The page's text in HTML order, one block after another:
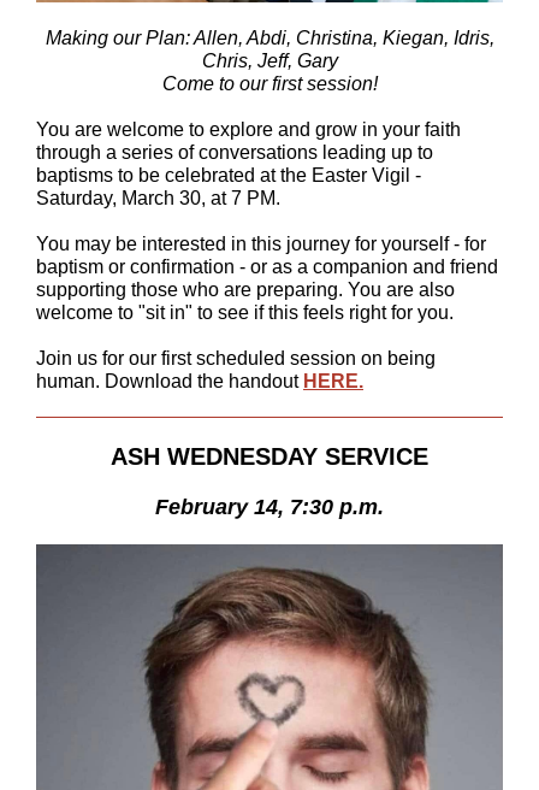
Making our Plan: Allen, Abdi, Christina, Kiegan, Idris,
Chris, Jeff, Gary
Come to our first session!
You are welcome to explore and grow in your faith
through a series of conversations leading up to
baptisms to be celebrated at the Easter Vigil -
Saturday, March 30, at 7 PM.
You may be interested in this journey for yourself - for
baptism or confirmation - or as a companion and friend
supporting those who are preparing. You are also
welcome to "sit in" to see if this feels right for you.
Join us for our first scheduled session on being
human. Download the handout HERE.
ASH WEDNESDAY SERVICE
February 14, 7:30 p.m.